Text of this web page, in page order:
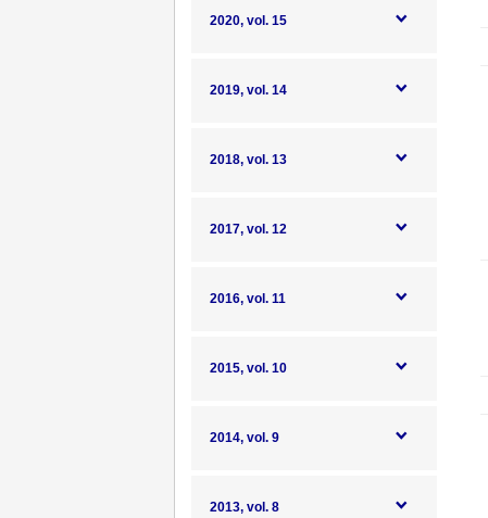
2020, vol. 15
2019, vol. 14
2018, vol. 13
2017, vol. 12
2016, vol. 11
2015, vol. 10
2014, vol. 9
2013, vol. 8